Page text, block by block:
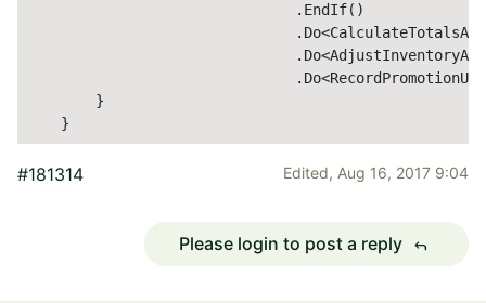
        }
    }
#181314 Edited, Aug 16, 2017 9:04
Please login to post a reply reply